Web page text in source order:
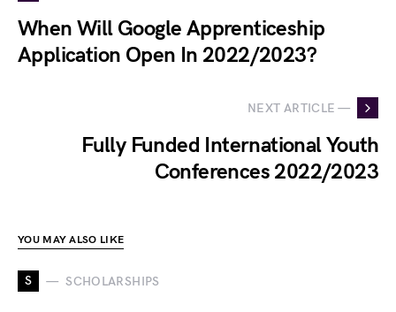
When Will Google Apprenticeship
Application Open In 2022/2023?
NEXT ARTICLE —
Fully Funded International Youth
Conferences 2022/2023
YOU MAY ALSO LIKE
S SCHOLARSHIPS